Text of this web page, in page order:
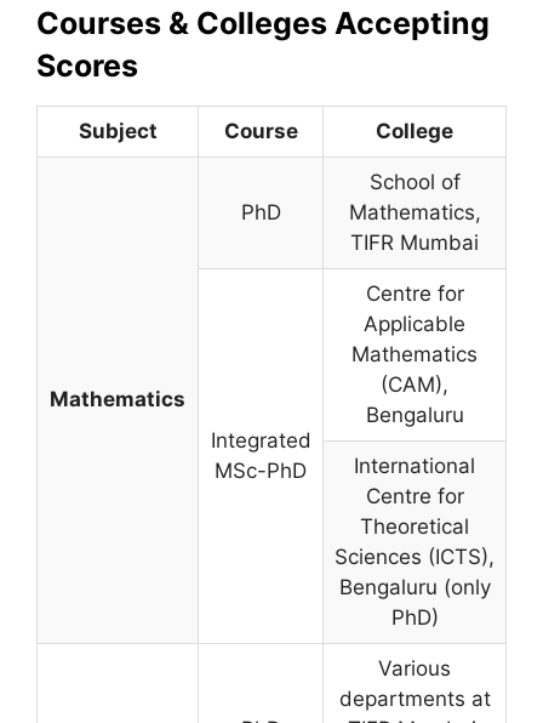
Courses & Colleges Accepting
Scores
Subject Course College
Mathematics
PhD
School of
Mathematics,
TIFR Mumbai
Integrated
MSc-PhD
Centre for
Applicable
Mathematics
(CAM),
Bengaluru
International
Centre for
Theoretical
Sciences (ICTS),
Bengaluru (only
PhD)
Various
departments at